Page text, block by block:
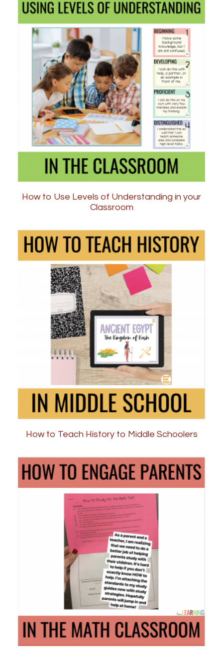
How to Use Levels of Understanding in your
Classroom
How to Teach History to Middle Schoolers